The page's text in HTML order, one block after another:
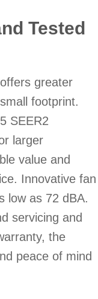
Tested
greater
footprint.
SEER2
larger
value and
Innovative fan
low as 72 dBA.
servicing and
the
peace of mind